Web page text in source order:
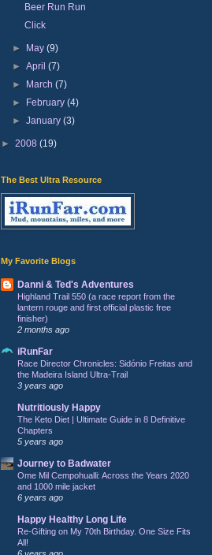
Beer Run Run
Click
► May(9)
►April(7)
► March(7)
► February(4)
►January(3)
► 2008 (19)
The Best Ultra Resource
My Favorite Blogs
Danni & Ted's Adventures
Highland Trail 550 (a race report from the
lantern rouge and first official plastic free
finisher)
2 months ago
iRunFar
Race Director Chronicles: Sidónio Freitas and
the Madeira Island Ultra-Trail
3 years ago
Nutritiously Happy
The Keto Diet | Ultimate Guide in 8 Definitive
Chapters
5 years ago
Journey to Badwater
Ome Mil Cempohualli: Across the Years 2020
and 1000 mile jacket
6 years ago
Happy Healthy Long Life
Re-Gifting on My 70th Birthday. One Size Fits
All!